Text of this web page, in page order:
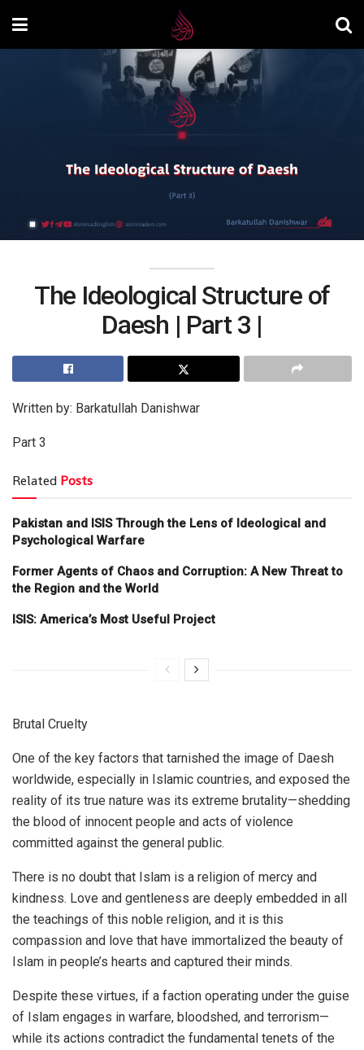
The Ideological Structure of
Daesh | Part 3 |
Written by: Barkatullah Danishwar
Part 3
Related Posts
Pakistan and ISIS Through the Lens of Ideological and
Psychological Warfare
Former Agents of Chaos and Corruption: A New Threat to
the Region and the World
ISIS: America’s Most Useful Project
Brutal Cruelty
One of the key factors that tarnished the image of Daesh
worldwide, especially in Islamic countries, and exposed the
reality of its true nature was its extreme brutality—shedding
the blood of innocent people and acts of violence
committed against the general public.
There is no doubt that Islam is a religion of mercy and
kindness. Love and gentleness are deeply embedded in all
the teachings of this noble religion, and it is this
compassion and love that have immortalized the beauty of
Islam in people’s hearts and captured their minds.
Despite these virtues, if a faction operating under the guise
of Islam engages in warfare, bloodshed, and terrorism—
while its actions contradict the fundamental tenets of the